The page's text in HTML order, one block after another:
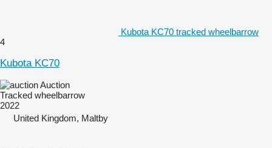
Kubota KC70 tracked wheelbarrow
4
Kubota KC70
Auction
Tracked wheelbarrow
2022
United Kingdom, Maltby